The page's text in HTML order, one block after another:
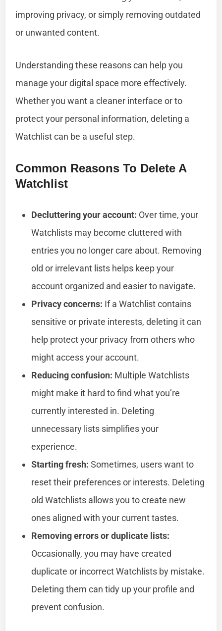
improving privacy, or simply removing outdated
or unwanted content.
Understanding these reasons can help you
manage your digital space more effectively.
Whether you want a cleaner interface or to
protect your personal information, deleting a
Watchlist can be a useful step.
Common Reasons To Delete A
Watchlist
Decluttering your account: Over time, your
Watchlists may become cluttered with
entries you no longer care about. Removing
old or irrelevant lists helps keep your
account organized and easier to navigate.
Privacy concerns: If a Watchlist contains
sensitive or private interests, deleting it can
help protect your privacy from others who
might access your account.
Reducing confusion: Multiple Watchlists
might make it hard to find what you’re
currently interested in. Deleting
unnecessary lists simplifies your
experience.
Starting fresh: Sometimes, users want to
reset their preferences or interests. Deleting
old Watchlists allows you to create new
ones aligned with your current tastes.
Removing errors or duplicate lists:
Occasionally, you may have created
duplicate or incorrect Watchlists by mistake.
Deleting them can tidy up your profile and
prevent confusion.